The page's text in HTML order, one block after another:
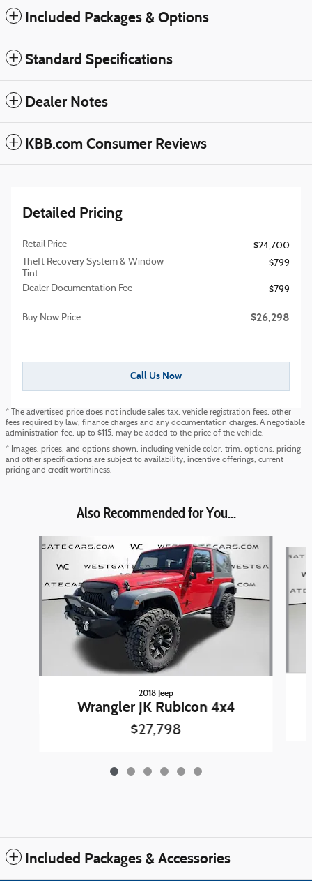
Included Packages & Options
Standard Specifications
Dealer Notes
KBB.com Consumer Reviews
Detailed Pricing
Retail Price
$24,700
Theft Recovery System & Window
Tint
$799
Dealer Documentation Fee $799
Buy Now Price $26,298
Call Us Now
* The advertised price does not include sales tax, vehicle registration fees, other
fees required by law, finance charges and any documentation charges. A negotiable
administration fee, up to $115, may be added to the price of the vehicle.
* Images, prices, and options shown, including vehicle color, trim, options, pricing
and other specifications are subject to availability, incentive offerings, current
pricing and credit worthiness.
Also Recommended for You...
Slide 1 of 6
2018 Jeep
Wrangler JK Rubicon 4x4
$27,798
Included Packages & Accessories